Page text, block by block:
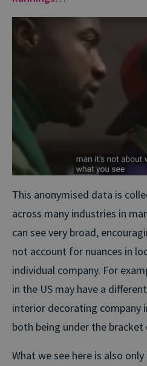
This anonymised data is
across many industries in
can see very broad,
not account for nuances in
individual company. For
in the US may have a
interior decorating company
both being under the bracket
What we see here is also